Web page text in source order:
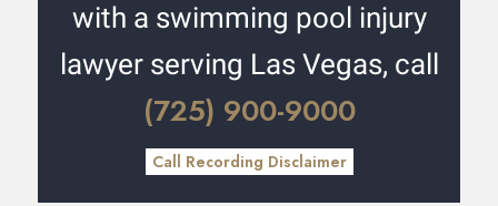
with a swimming pool injury
lawyer serving Las Vegas, call
(725) 900-9000
Call Recording Disclaimer